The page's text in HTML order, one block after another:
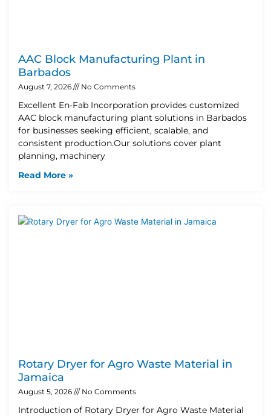
AAC Block Manufacturing Plant in
Barbados
August 7, 2026 No Comments
Excellent En-Fab Incorporation provides customized
AAC block manufacturing plant solutions in Barbados
for businesses seeking efficient, scalable, and
consistent production.Our solutions cover plant
planning, machinery
Read More »
Rotary Dryer for Agro Waste Material in
Jamaica
August 5, 2026 No Comments
Introduction of Rotary Dryer for Agro Waste Material